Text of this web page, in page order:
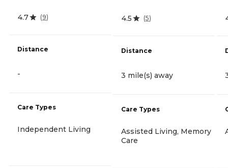
4.7 (9)
Distance
-
Care Types
Independent Living
4.5 (5)
Distance
3 mile(s) away
Care Types
Assisted Living, Memory
Care